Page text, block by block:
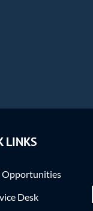
LINKS
Opportunities
Desk